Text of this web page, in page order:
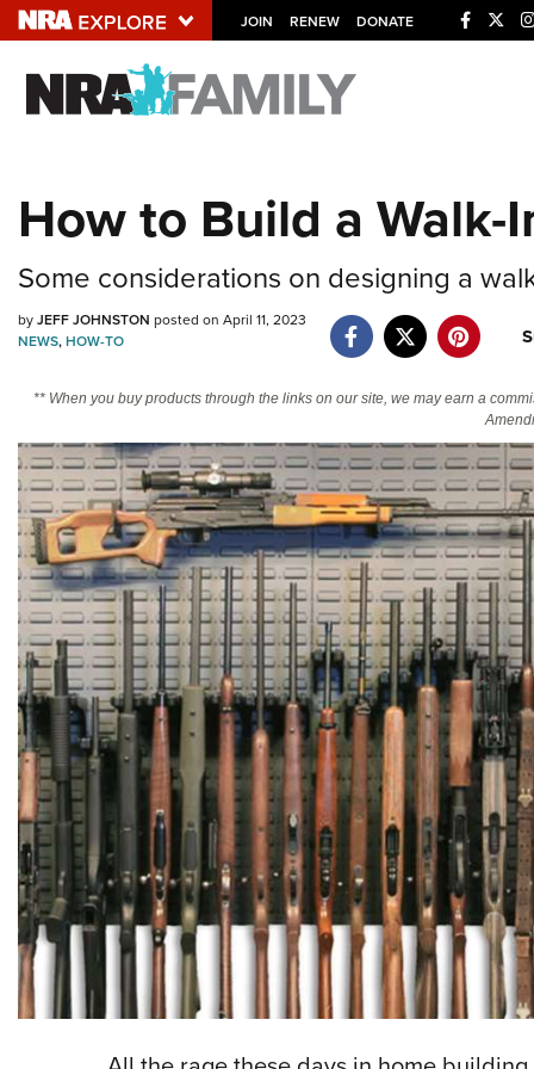
JOIN RENEW DONATE
Explore The NRA
NRA.ORG
Friends of NRA
Politics, Policy and Legislation
How to Build a Walk-
Some considerations on designing a
byJEFF JOHNSTON posted on April 11, 2023
NEWS,HOW-TO
** When you buy products through the links on our site, we may earn a